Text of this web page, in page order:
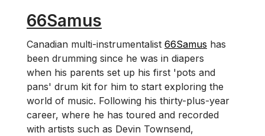
66Samus
Canadian multi-instrumentalist 66Samus has
been drumming since he was in diapers
when his parents set up his first 'pots and
pans' drum kit for him to start exploring the
world of music. Following his thirty-plus-year
career, where he has toured and recorded
with artists such as Devin Townsend,